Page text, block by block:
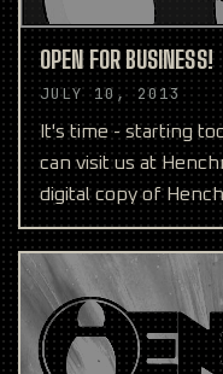
OPEN FOR BUSINESS!
JULY 10, 2013
It's time - starting
can visit us at
digital copy of